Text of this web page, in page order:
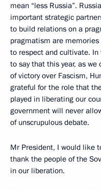
mean “less Russia”.
important strategic
to build relations on a
pragmatism are
to respect and cultivate.
to say that this year, as
of victory over Fascism,
grateful for the role that
played in liberating our
government will never
of unscrupulous debate.
Mr President, I would like
thank the people of the
in our liberation.